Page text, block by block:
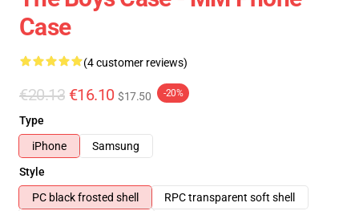
Case
(4 customer reviews)
€20.13 €16.10 $17.50 -20%
Type
iPhone
Samsung
Style
PC black frosted shell
RPC transparent soft shell